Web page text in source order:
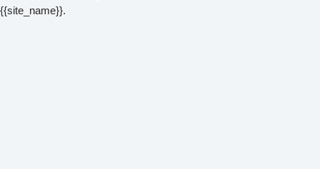
{{site_name}}.